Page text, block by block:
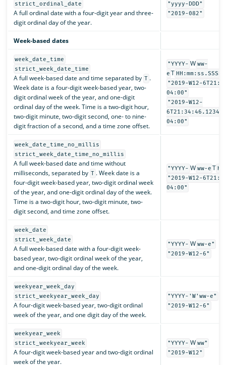
strict_ordinal_date
A full ordinal date with a four-digit year and three-
digit ordinal day of the year.
"yyyy-DDD"
"2019-082"
Week-based dates
week_date_time
strict_week_date_time
A full week-based date and time separated by T .
Week date is a four-digit week-based year, two-
digit ordinal week of the year, and one-digit
ordinal day of the week. Time is a two-digit hour,
two-digit minute, two-digit second, one- to nine-
digit fraction of a second, and a time zone offset.
"YYYY- W ww-
e T
"2019-W12-
04:00"
"2019-W12-
04:00"
week_date_time_no_millis
strict_week_date_time_no_millis
A full week-based date and time without
milliseconds, separated by T . Week date is a
four-digit week-based year, two-digit ordinal week
of the year, and one-digit ordinal day of the week.
Time is a two-digit hour, two-digit minute, two-
digit second, and time zone offset.
"YYYY- W ww-e T
"2019-W12-
04:00"
week_date
strict_week_date
A full week-based date with a four-digit week-
based year, two-digit ordinal week of the year,
and one-digit ordinal day of the week.
"YYYY- W ww-e"
"2019-W12-6"
weekyear_week_day
strict_weekyear_week_day
A four-digit week-based year, two-digit ordinal
week of the year, and one digit day of the week.
"YYYY-'W'ww-e"
"2019-W12-6"
weekyear_week
strict_weekyear_week
A four-digit week-based year and two-digit ordinal
week of the year.
"YYYY- W ww"
"2019-W12"